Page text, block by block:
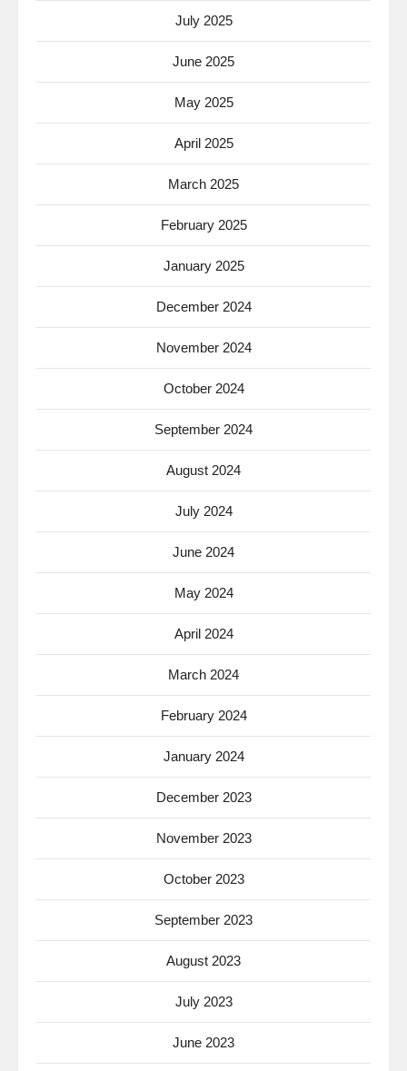
July 2025
June 2025
May 2025
April 2025
March 2025
February 2025
January 2025
December 2024
November 2024
October 2024
September 2024
August 2024
July 2024
June 2024
May 2024
April 2024
March 2024
February 2024
January 2024
December 2023
November 2023
October 2023
September 2023
August 2023
July 2023
June 2023